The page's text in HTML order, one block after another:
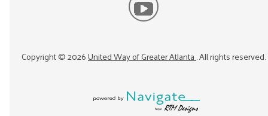
Copyright ©2026United Way of Greater Atlanta. All rights reserved.